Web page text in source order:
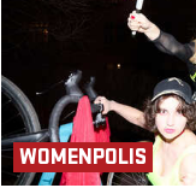
WOMENPOLIS